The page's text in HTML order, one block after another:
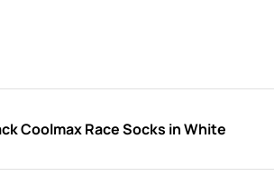
Coolmax Race Socks in White